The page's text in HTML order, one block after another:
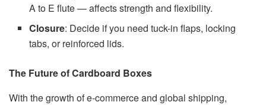
A to E flute — affects strength and flexibility.
Closure: Decide if you need tuck-in flaps, locking
tabs, or reinforced lids.
The Future of Cardboard Boxes
With the growth of e-commerce and global shipping,